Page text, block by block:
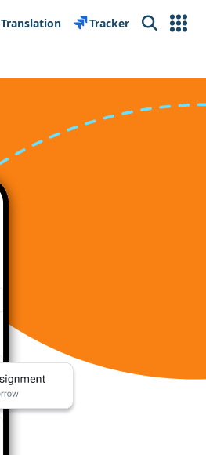
Translation Tracker Search